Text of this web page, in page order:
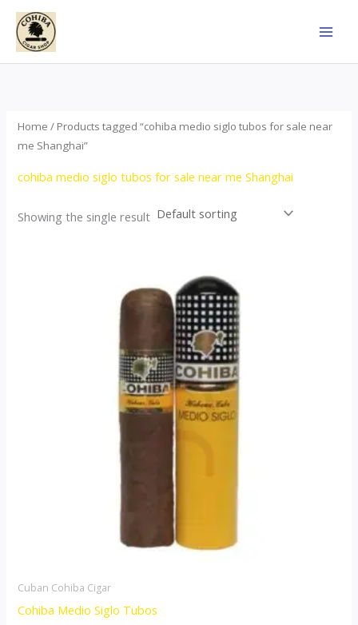
Skip
content
Home / Products tagged “cohiba medio siglo tubos for sale near
me Shanghai”
cohiba medio siglo tubos for sale near me Shanghai
Showing the single result
Cuban Cohiba Cigar
Cohiba Medio Siglo Tubos
through
$958.00
product
has
multiple
variants.
The
options
may
be
chosen
on
the
product
page